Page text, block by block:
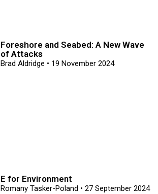
Foreshore and Seabed: A New Wave
of Attacks
Brad Aldridge 19 November 2024
E for Environment
Romany Tasker-Poland 27 September 2024